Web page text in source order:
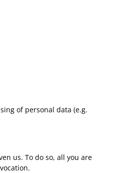
of personal data (e.g.
us. To do so, all you are